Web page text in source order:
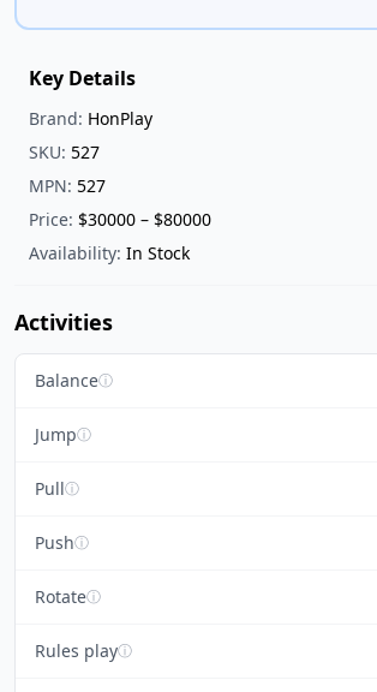
Key Details
Brand: HonPlay
SKU: 527
MPN: 527
Price: $30000 – $80000
Availability: In Stock
Activities
Balanceⓘ
Jumpⓘ
Pullⓘ
Pushⓘ
Rotateⓘ
Rules playⓘ